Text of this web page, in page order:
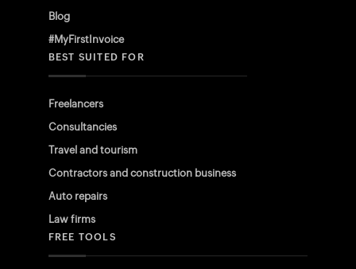
Blog
#MyFirstInvoice
BEST SUITED FOR
Freelancers
Consultancies
Travel and tourism
Contractors and construction business
Auto repairs
Law firms
FREE TOOLS